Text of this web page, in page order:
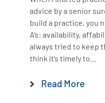
advice by a senior
build a practice, you
A’s: availability,
always tried to keep
think it’s timely to...
Read More